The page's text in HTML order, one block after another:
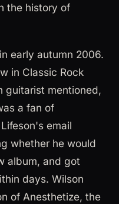
the history of
early autumn 2006.
in Classic Rock
guitarist mentioned,
a fan of
email
whether he would
album, and got
days. Wilson
of Anesthetize, the